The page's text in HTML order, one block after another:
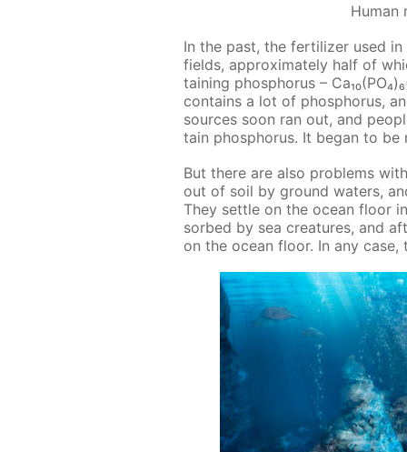
Human
In the past, the fer­til­iz­er used
fields, ap­prox­i­mate­ly half of
tain­ing phos­pho­rus –
con­tains a lot of phos­pho­rus,
sources soon ran out, and
tain phos­pho­rus. It be­gan to be
But there are also prob­lems
out of soil by ground wa­ters,
They set­tle on the ocean floor
sorbed by sea crea­tures, and
on the ocean floor. In any